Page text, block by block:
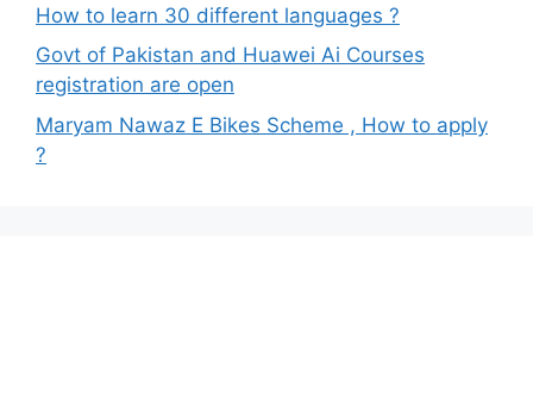
How to learn 30 different languages ?
Govt of Pakistan and Huawei Ai Courses
registration are open
Maryam Nawaz E Bikes Scheme , How to apply
?